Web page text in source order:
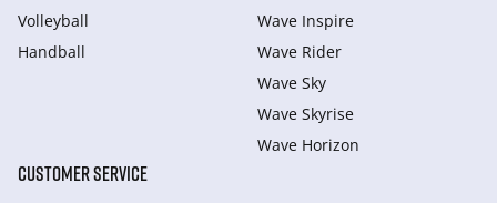
Volleyball
Handball
Wave Inspire
Wave Rider
Wave Sky
Wave Skyrise
Wave Horizon
CUSTOMER SERVICE